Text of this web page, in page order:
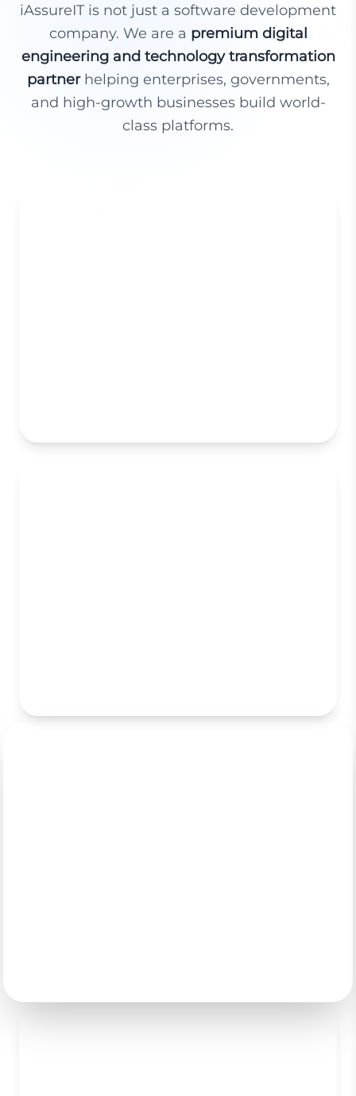
iAssureIT is not just a software development
company. We are a premium digital
engineering and technology transformation
partner helping enterprises, governments,
and high-growth businesses build world-
class platforms.